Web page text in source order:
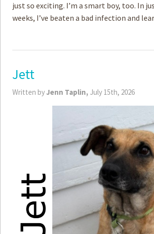
just so exciting. I’m a smart boy, too. In
weeks, I’ve beaten a bad infection and
Jett
Written byJenn Taplin, July 15th, 2026